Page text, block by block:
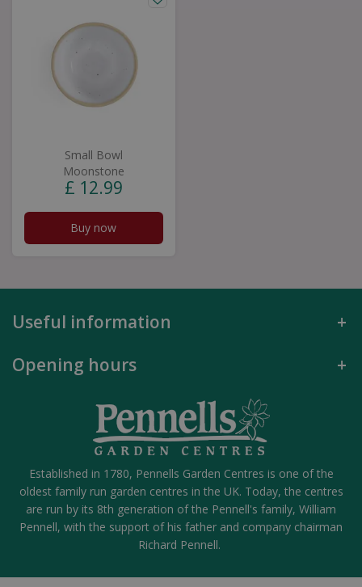
Small Bowl
Moonstone
£ 12.99
Buy now
Useful information
Opening hours
Established in 1780, Pennells Garden Centres is one of the
oldest family run garden centres in the UK. Today, the centres
are run by its 8th generation of the Pennell's family, William
Pennell, with the support of his father and company chairman
Richard Pennell.